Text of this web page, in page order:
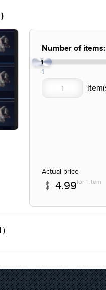
Number of items:
1
1
Actual price
4.99for 1 item
)